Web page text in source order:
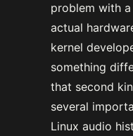
problem with
actual
kernel
something
that second
several
Linux audio